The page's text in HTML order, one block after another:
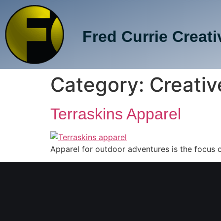
Fred Currie
Category:
Terraskins Apparel
Apparel for outdoor adventures is the focus